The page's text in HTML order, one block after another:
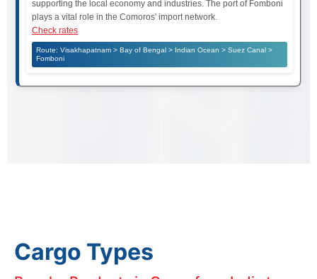
supporting the local economy and industries. The port of Fomboni
plays a vital role in the Comoros' import network.
Check rates
Route: Visakhapatnam > Bay of Bengal > Indian Ocean > Suez Canal >
Fomboni
Cargo Types